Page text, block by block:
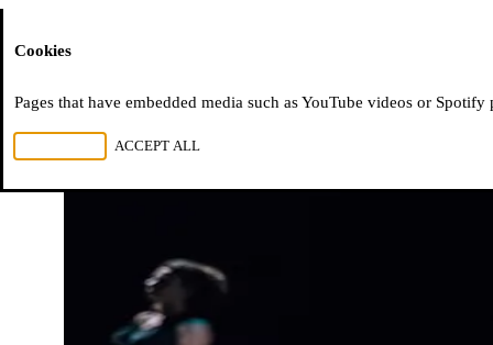
Cookies
Pages that have embedded media such as YouTube videos or
ACCEPT ALL